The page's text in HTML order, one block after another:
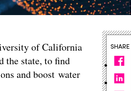
of California
the state, to find
and boost water
SHARE